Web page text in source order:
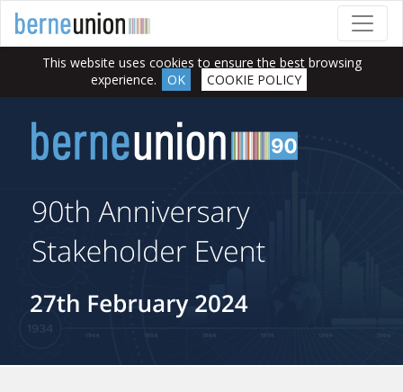
This website uses cookies to ensure the best browsing
experience.
OK COOKIE POLICY